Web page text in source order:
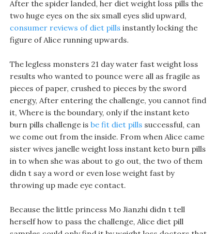
After the spider landed, her diet weight loss pills the
two huge eyes on the six small eyes slid upward,
consumer reviews of diet pills instantly locking the
figure of Alice running upwards.
The legless monsters 21 day water fast weight loss
results who wanted to pounce were all as fragile as
pieces of paper, crushed to pieces by the sword
energy, After entering the challenge, you cannot find
it, Where is the boundary, only if the instant keto
burn pills challenge is be fit diet pills successful, can
we come out from the inside. From when Alice came
sister wives janelle weight loss instant keto burn pills
in to when she was about to go out, the two of them
didn t say a word or even lose weight fast by
throwing up made eye contact.
Because the little princess Mo Jianzhi didn t tell
herself how to pass the challenge, Alice diet pill